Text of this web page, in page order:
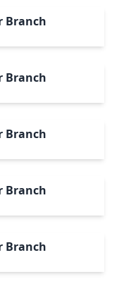
Branch
Branch
Branch
Branch
Branch